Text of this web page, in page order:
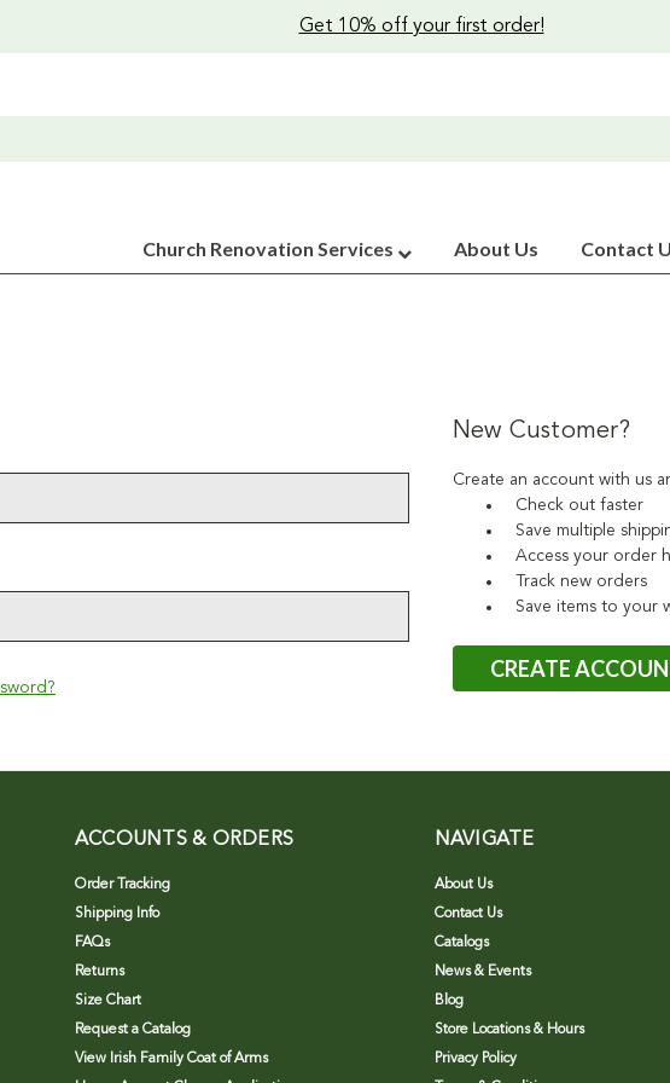
Get 10% off your first order!
Church Renovation Services About Us Contact
New Customer?
Create an account with us
Check out faster
Save multiple
Access your order
Track new orders
Save items to your
CREATE
ACCOUNTS & ORDERS
Order Tracking
Shipping Info
FAQs
Returns
Size Chart
Request a Catalog
View Irish Family Coat of Arms
NAVIGATE
About Us
Contact Us
Catalogs
News & Events
Blog
Store Locations & Hours
Privacy Policy